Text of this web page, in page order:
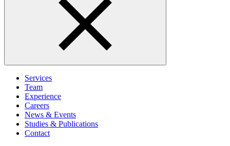
Services
Team
Experience
Careers
News & Events
Studies & Publications
Contact